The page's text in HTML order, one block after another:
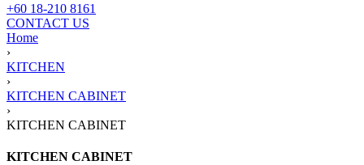
+60 18-210 8161
CONTACT US
Home
›
KITCHEN
›
KITCHEN CABINET
›
KITCHEN CABINET
KITCHEN CABINET